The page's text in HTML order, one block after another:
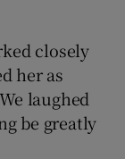
closely
her as
laughed
be greatly